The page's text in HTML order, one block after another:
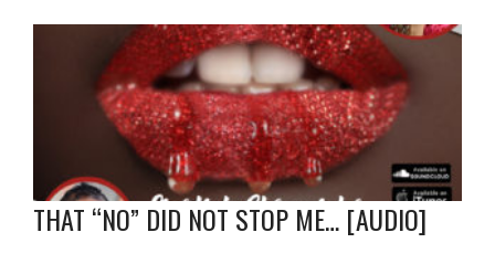
THAT “NO” DID NOT STOP ME… [AUDIO]